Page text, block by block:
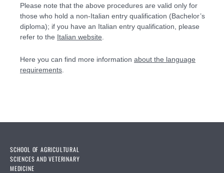
Please note that the above procedures are valid only for
those who hold a non-Italian entry qualification (Bachelor’s
diploma); if you have an Italian entry qualification, please
refer to the Italian website
Here you can find more information about the language
requirements
SCHOOL OF AGRICULTURAL
SCIENCES AND VETERINARY
MEDICINE